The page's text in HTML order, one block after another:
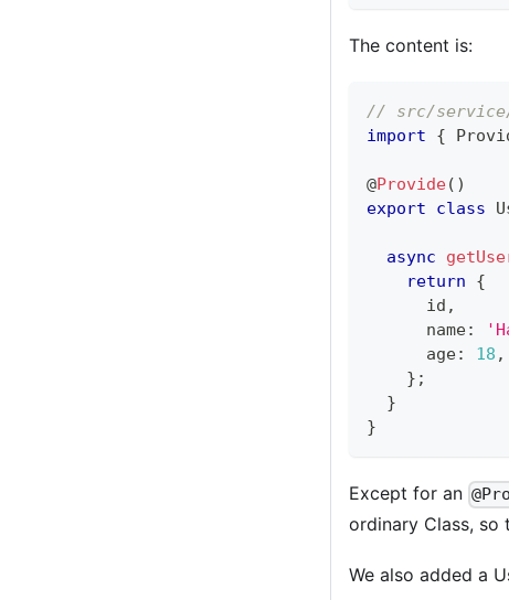
The content is:
// src/
import
{
@Provide( )
export
class
async
return
{
      id
,
      name
:
      age
: 18 ,
} ;
}
}
Except for an
ordinary Class, so
We also added a